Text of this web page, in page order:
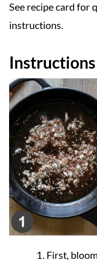
See recipe card for
instructions.
Instructions
First,